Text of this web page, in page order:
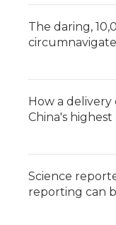
The daring,
How a
China's
Science
reporting can